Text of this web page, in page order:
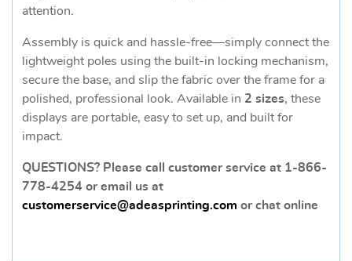
attention.
Assembly is quick and hassle-free—simply connect the
lightweight poles using the built-in locking mechanism,
secure the base, and slip the fabric over the frame for a
polished, professional look. Available in 2 sizes, these
displays are portable, easy to set up, and built for
impact.
QUESTIONS? Please call customer service at 1-866-
778-4254 or email us at
customerservice@adeasprinting.com or chat online